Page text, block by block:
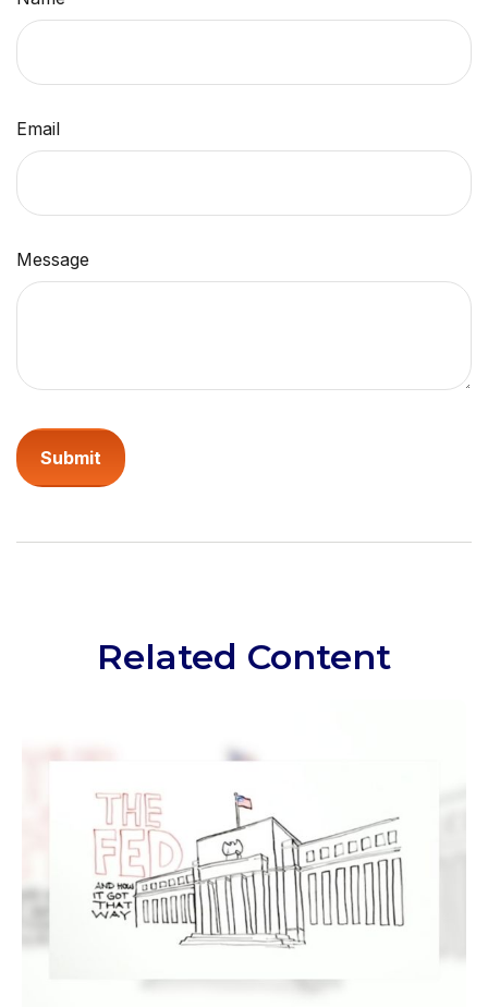
Email
Message
Related Content